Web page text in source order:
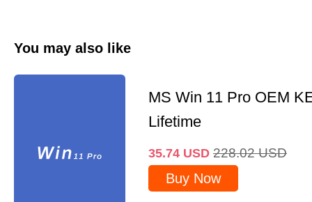
You may also like
MS Win 11 Pro OEM
Lifetime
35.74 USD 228.02 USD
Buy Now